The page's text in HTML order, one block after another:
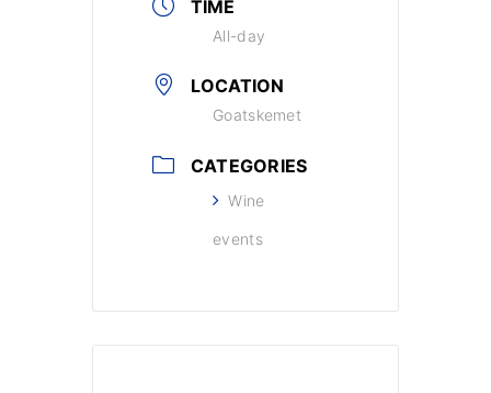
TIME
All-day
LOCATION
Goatskemet
CATEGORIES
Wine
events